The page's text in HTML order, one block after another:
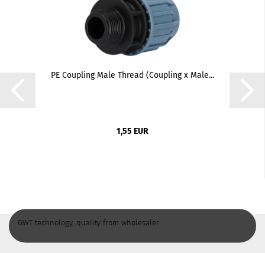
PE Coupling Male Thread (Coupling x Male...
1,55 EUR
GWT technology, quality from wholesaler